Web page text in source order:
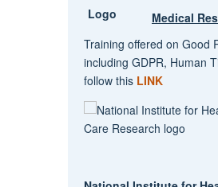
Medical
Training offered on Good
including GDPR, Human
follow this LINK